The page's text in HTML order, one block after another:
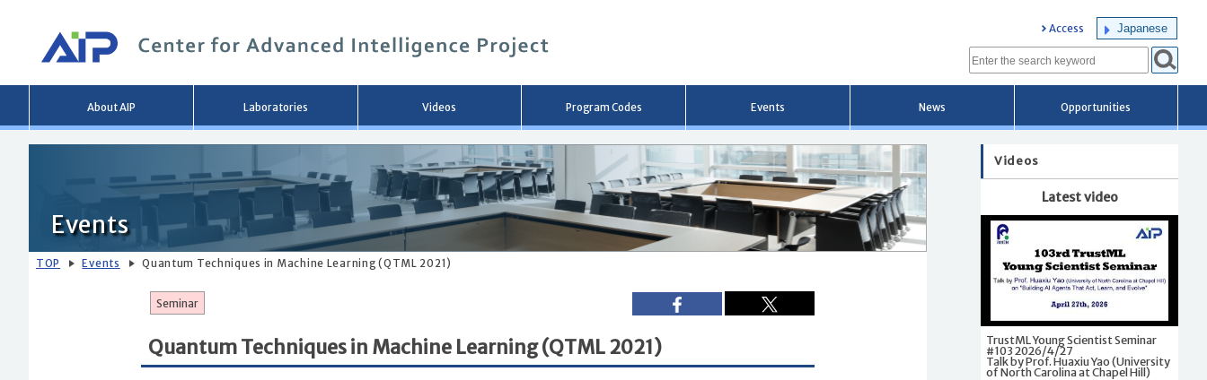
ン
へ
移
動
Access Japanese
About AIP Laboratories Videos Program Codes Events News Opportunities
Events
TOP Events Quantum Techniques in Machine Learning (QTML 2021)
Seminar
Quantum Techniques in Machine Learning (QTML 2021)
Videos
Latest video
TrustML Young Scientist Seminar
#103 2026/4/27
Talk by Prof. Huaxiu Yao (University
of North Carolina at Chapel Hill)